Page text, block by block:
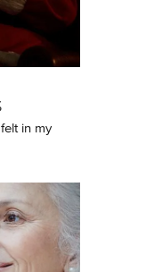
in my